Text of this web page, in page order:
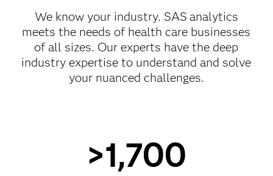
We know your industry. SAS analytics
meets the needs of health care businesses
of all sizes. Our experts have the deep
industry expertise to understand and solve
your nuanced challenges.
>1,700